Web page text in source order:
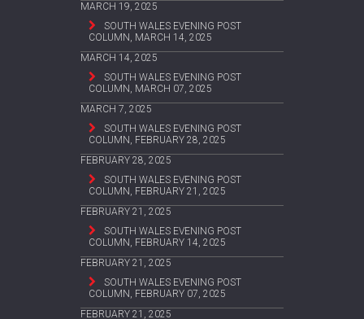
MARCH 19, 2025
SOUTH WALES EVENING POST
COLUMN, MARCH 14, 2025
MARCH 14, 2025
SOUTH WALES EVENING POST
COLUMN, MARCH 07, 2025
MARCH 7, 2025
SOUTH WALES EVENING POST
COLUMN, FEBRUARY 28, 2025
FEBRUARY 28, 2025
SOUTH WALES EVENING POST
COLUMN, FEBRUARY 21, 2025
FEBRUARY 21, 2025
SOUTH WALES EVENING POST
COLUMN, FEBRUARY 14, 2025
FEBRUARY 21, 2025
SOUTH WALES EVENING POST
COLUMN, FEBRUARY 07, 2025
FEBRUARY 21, 2025